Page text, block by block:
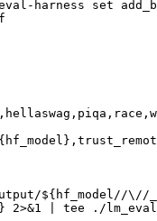
harness set
${hf_model//\//
2>&1 | tee ./